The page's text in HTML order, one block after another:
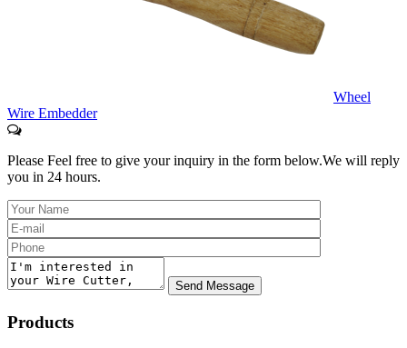
Wheel
Wire Embedder
Please Feel free to give your inquiry in the form below.We will reply
you in 24 hours.
Products